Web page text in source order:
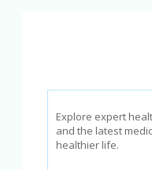
Explore expert
and the latest
healthier life.